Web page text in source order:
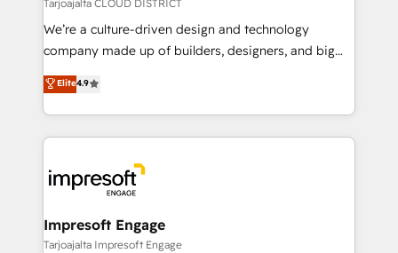
HubSpot導入・活用支援 顧客データの一元化から、
GTMの見える化・自動化まで。全Hub統合運用、デー
2️⃣ AIエージェント組織構築 営業・マーケティング業務
の一部をAIが自律実行する組織への移行を設計・実装。
DX × AI推進のPMO伴走支援 複数部門をまたぐDX×AI変
革を、構想から実装・定着までPMOとして主導。「設
の統合・浸透・変革管理を実行します。 ▸ CMS戦略設
Tarjoajalta CLOUD DISTRICT
We’re a culture-driven design and technology
company made up of builders, designers, and big
thinkers. We blend strategy, design, and
development—always fueled by curiosity—to turn
ideas, opportunities, and challenges into meaningful
experiences. To us, technology is more than just
and—most importantly—simple. That’s why we lean
into bold ideas and shape them into thoughtful
products and strategies that actually make a
difference.
Elite4.9
Impresoft Engage
Tarjoajalta Impresoft Engage